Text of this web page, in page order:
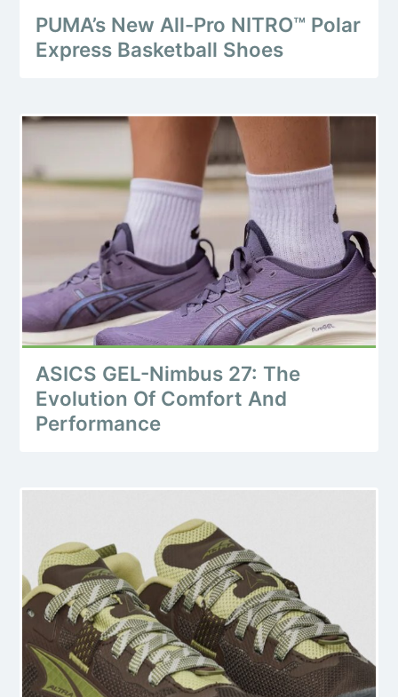
PUMA’s New All-Pro NITRO™ Polar
Express Basketball Shoes
ASICS GEL-Nimbus 27: The
Evolution Of Comfort And
Performance